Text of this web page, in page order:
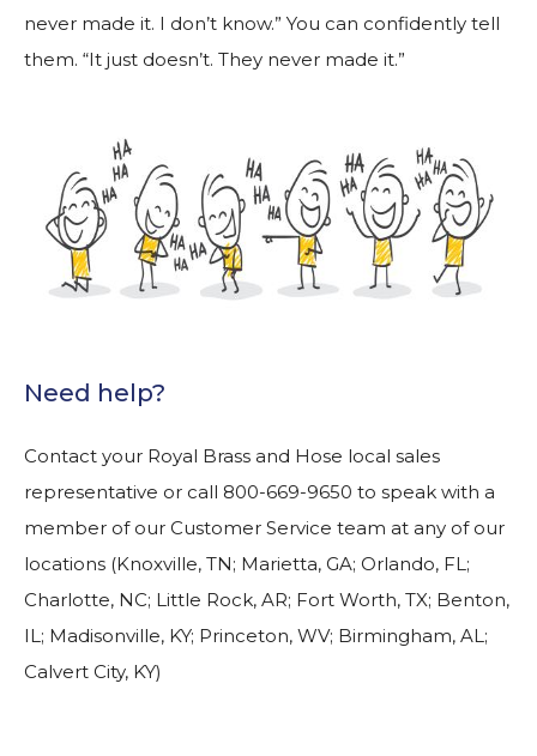
never made it. I don’t know.” You can confidently tell
them. “It just doesn’t. They never made it.”
Need help?
Contact your Royal Brass and Hose local sales
representative or call 800-669-9650 to speak with a
member of our Customer Service team at any of our
locations (Knoxville, TN; Marietta, GA; Orlando, FL;
Charlotte, NC; Little Rock, AR; Fort Worth, TX; Benton,
IL; Madisonville, KY; Princeton, WV; Birmingham, AL;
Calvert City, KY)